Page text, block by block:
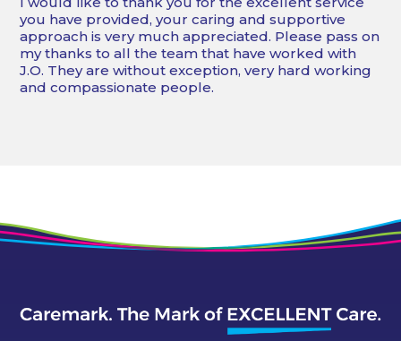
you have provided, your caring and supportive
approach is very much appreciated. Please pass on
my thanks to all the team that have worked with
J.O. They are without exception, very hard working
and compassionate people.